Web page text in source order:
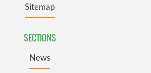
Sitemap
SECTIONS
News